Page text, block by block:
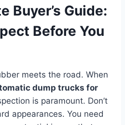
Buyer’s Guide:
Before You
meets the road. When
dump trucks for
is paramount. Don’t
appearances. You need